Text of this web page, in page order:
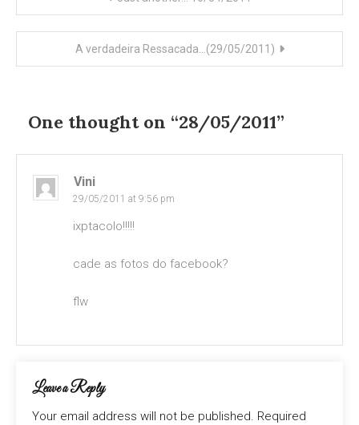
navigation
A verdadeira Ressacada…(29/05/2011)
One thought on “28/05/2011”
Vini
29/05/2011 at 9:56 pm
ixptacolo!!!!!
cade as fotos do facebook?
flw
Leave a Reply
Your email address will not be published. Required